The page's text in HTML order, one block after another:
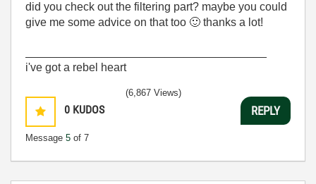
did you check out the filtering part? maybe you could
give me some advice on that too 🙂 thanks a lot!
i've got a rebel heart
0 KUDOS
Message 5 of 7
(6,867 Views)
REPLY